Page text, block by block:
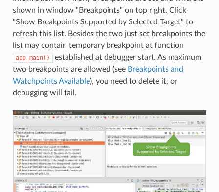
shown in window "Breakpoints" on top right. Click
"Show Breakpoints Supported by Selected Target" to
refresh this list. Besides the two just set breakpoints the
list may contain temporary breakpoint at function
app_main()
established at debugger start. As maximum
two breakpoints are allowed (see Breakpoints and
Watchpoints Available), you need to delete it, or
debugging will fail.